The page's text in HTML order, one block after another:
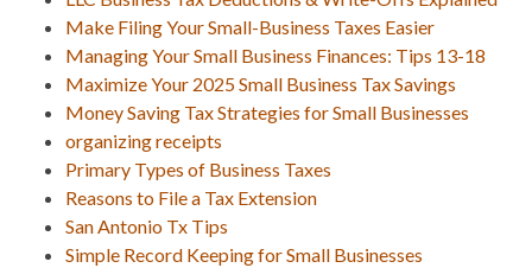
Make Filing Your Small-Business Taxes Easier
Managing Your Small Business Finances: Tips 13-18
Maximize Your 2025 Small Business Tax Savings
Money Saving Tax Strategies for Small Businesses
organizing receipts
Primary Types of Business Taxes
Reasons to File a Tax Extension
San Antonio Tx Tips
Simple Record Keeping for Small Businesses